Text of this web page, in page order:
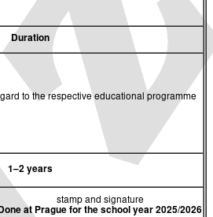
Duration
to the respective educational programme
1–2 years
stamp and signature
Done at Prague for the school year 2025/2026